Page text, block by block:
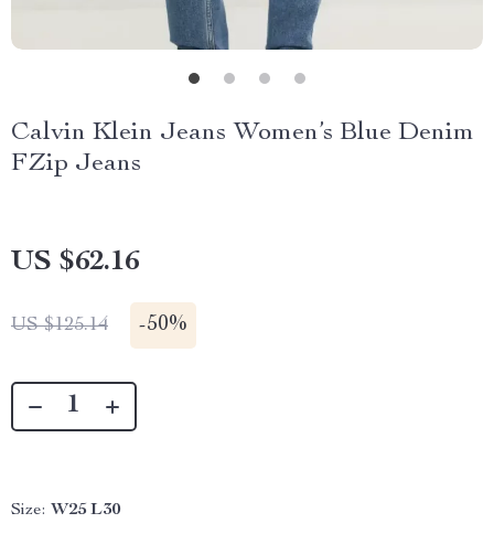
Calvin Klein Jeans Women’s Blue Denim
FZip Jeans
US $62.16
US $125.14 -50%
Size: W25 L30